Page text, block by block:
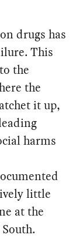
drugs has
This
the
the
it up,
harms
little
at the